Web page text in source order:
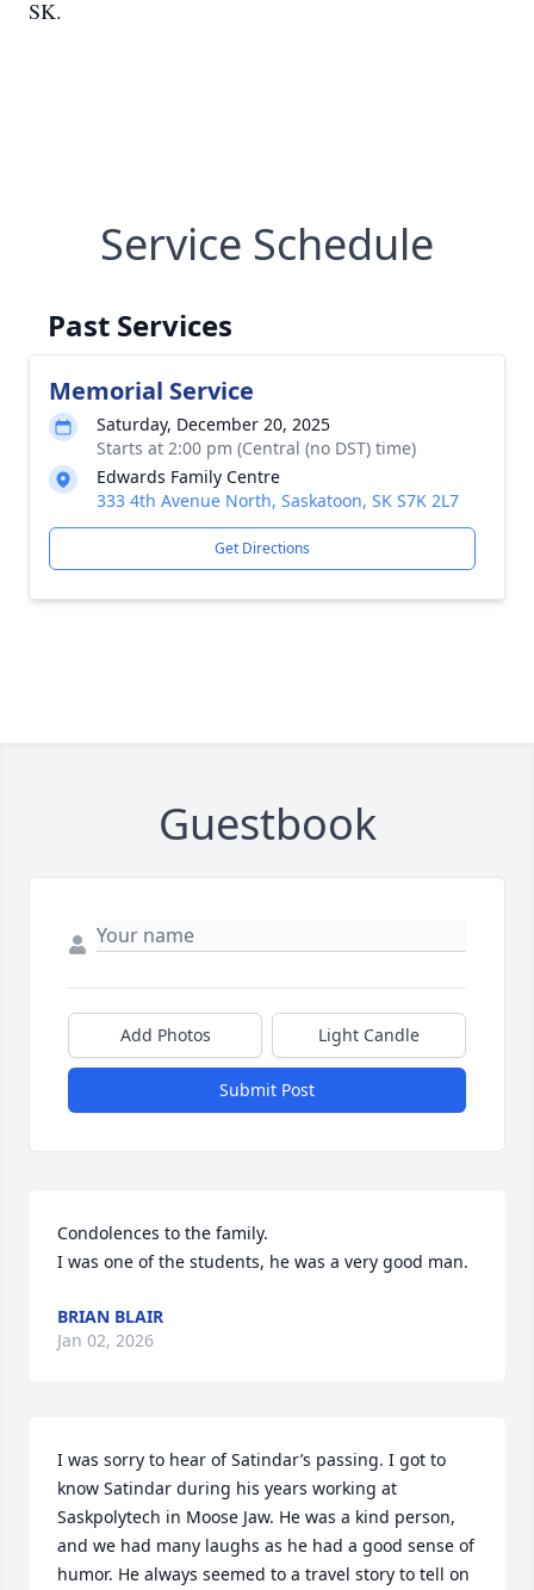
SK.
Service Schedule
Past Services
Memorial Service
Saturday, December 20, 2025
Starts at 2:00 pm (Central (no DST) time)
Edwards Family Centre
333 4th Avenue North, Saskatoon, SK S7K 2L7
Get Directions
Guestbook
Add Photos Light Candle
Submit Post
Condolences to the family.
I was one of the students, he was a very good man.
BRIAN BLAIR
Jan 02, 2026
I was sorry to hear of Satindar’s passing. I got to
know Satindar during his years working at
Saskpolytech in Moose Jaw. He was a kind person,
and we had many laughs as he had a good sense of
humor. He always seemed to a travel story to tell on